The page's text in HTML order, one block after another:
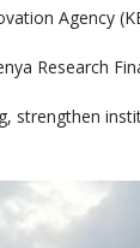
Agency
Research
strengthen